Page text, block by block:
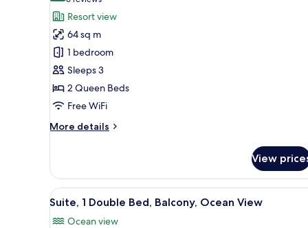
View
for
Premier
Room,
2
Queen
Beds,
Balcony
(View)
reviews)
Resort view
64 sq m
1 bedroom
Sleeps 3
2 Queen Beds
Free WiFi
More details
More
Room,
Queen
Balcony
View
View
all
A modern hotel room with a
6
Suite, 1 Double Bed, Balcony, Ocean View
Ocean view